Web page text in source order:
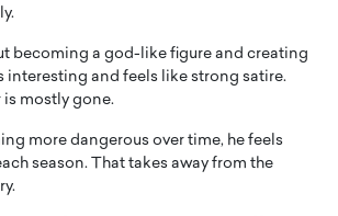
becoming a god-like figure and creating
interesting and feels like strong satire.
is mostly gone.
more dangerous over time, he feels
season. That takes away from the